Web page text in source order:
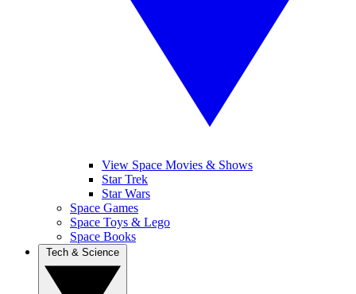
View Space Movies & Shows
Star Trek
Star Wars
Space Games
Space Toys & Lego
Space Books